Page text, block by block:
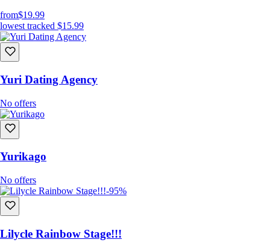
from$19.99
lowest tracked $15.99
Yuri Dating Agency
No offers
Yurikago
No offers
-95%
Lilycle Rainbow Stage!!!